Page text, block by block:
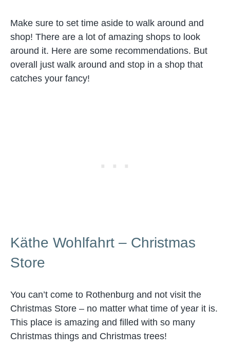
Make sure to set time aside to walk around and
shop! There are a lot of amazing shops to look
around it. Here are some recommendations. But
overall just walk around and stop in a shop that
catches your fancy!
Käthe Wohlfahrt – Christmas
Store
You can’t come to Rothenburg and not visit the
Christmas Store – no matter what time of year it is.
This place is amazing and filled with so many
Christmas things and Christmas trees!